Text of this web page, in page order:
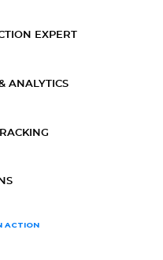
EXPERT
ANALYTICS
ACTION